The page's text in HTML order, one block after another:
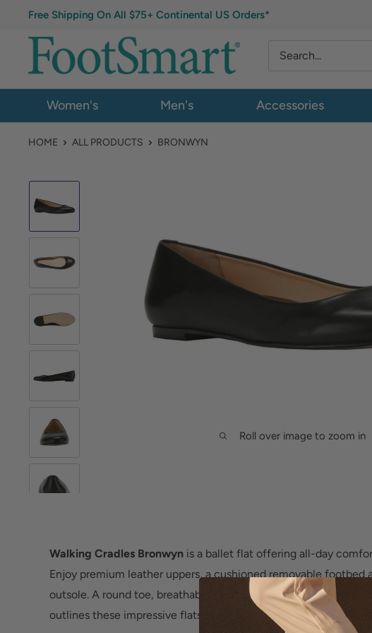
Free Shipping On All $75+ Continental US Orders*
Women's Men's Accessories
HOME ALL PRODUCTS BRONWYN
Roll over image to zoom in
Walking Cradles Bronwyn is a ballet flat offering all-day
Enjoy premium leather uppers, a cushioned removable footbed
outsole. A round toe, breathable synthetic lining and easy slip-on
outlines these impressive flats.